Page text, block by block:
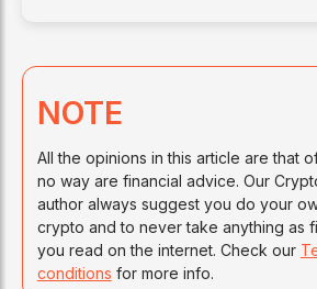
NOTE
All the opinions in this article are that
no way are financial advice. Our
author always suggest you do your
crypto and to never take anything as
you read on the internet. Check our
conditions for more info.